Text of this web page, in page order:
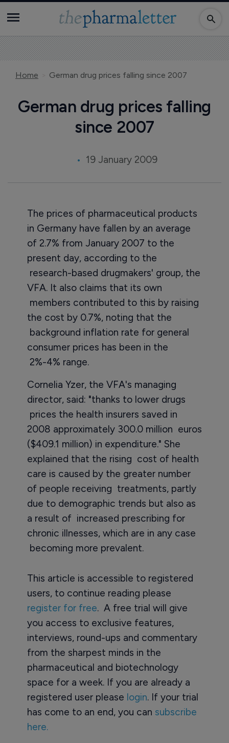
Home German drug prices falling since 2007
German drug prices falling
since 2007
19 January 2009
The prices of pharmaceutical products
in Germany have fallen by an average
of 2.7% from January 2007 to the
present day, according to the
research-based drugmakers' group, the
VFA. It also claims that its own
members contributed to this by raising
the cost by 0.7%, noting that the
background inflation rate for general
consumer prices has been in the
2%-4% range.
Cornelia Yzer, the VFA's managing
director, said: "thanks to lower drugs
prices the health insurers saved in
2008 approximately 300.0 million euros
($409.1 million) in expenditure." She
explained that the rising cost of health
care is caused by the greater number
of people receiving treatments, partly
due to demographic trends but also as
a result of increased prescribing for
chronic illnesses, which are in any case
becoming more prevalent.
This article is accessible to registered
users, to continue reading please
register for free. A free trial will give
you access to exclusive features,
interviews, round-ups and commentary
from the sharpest minds in the
pharmaceutical and biotechnology
space for a week. If you are already a
registered user please login. If your trial
has come to an end, you can subscribe
here.